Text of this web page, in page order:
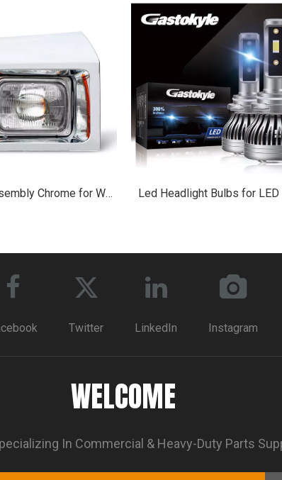
Headlight Assembly Chrome for Western Star 4700 Led Headlight Bulbs for LED
Twitter LinkedIn Instagram
WELCOME
In Commercial & Heavy-Duty Parts